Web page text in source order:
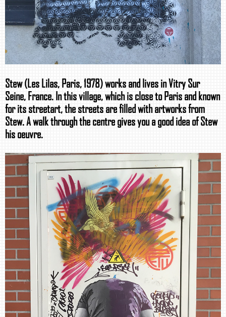
Stew (Les Lilas, Paris, 1978) works and lives in Vitry Sur
Seine, France. In this village, which is close to Paris and known
for its streetart, the streets are filled with artworks from
Stew. A walk through the centre gives you a good idea of Stew
his oeuvre.